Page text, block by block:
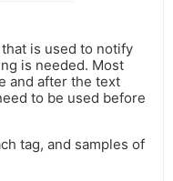
is used to notify
is needed. Most
and after the text
to be used before
tag, and samples of